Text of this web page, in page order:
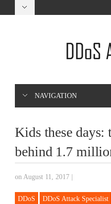
NAVIGATION
Kids these days:
behind 1.7
on August 11, 2017
DDoS DDoS Attack Specialist